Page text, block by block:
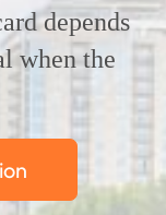
depends
when the